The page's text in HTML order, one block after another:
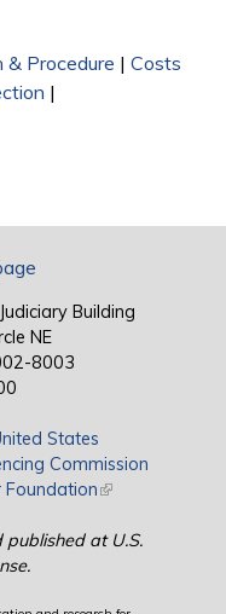
& Procedure | Costs
|
Building
NE
8003
States
Commission
Foundation(link is external)
at U.S.